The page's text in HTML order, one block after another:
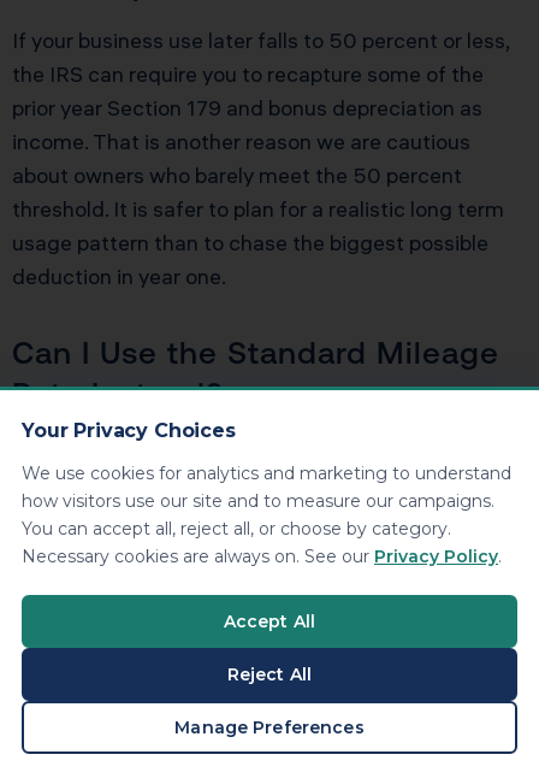
If your business use later falls to 50 percent or less,
the IRS can require you to recapture some of the
prior year Section 179 and bonus depreciation as
income. That is another reason we are cautious
about owners who barely meet the 50 percent
threshold. It is safer to plan for a realistic long term
usage pattern than to chase the biggest possible
deduction in year one.
Can I Use the Standard Mileage
Rate Instead?
You generally choose between the standard mileage
rate and actual expenses for a given vehicle, subject
to certain timing rules. For heavy SUVs with high
purchase prices and strong business use, the actual
usually produces much larger deductions than the
standard mileage rate, especially in the early years.
Bottom Line: Treat the G
Wagon Like Part of a
BOOK A CONSULTATION
Your Privacy Choices
We use cookies for analytics and marketing to understand
how visitors use our site and to measure our campaigns.
You can accept all, reject all, or choose by category.
Necessary cookies are always on. See our Privacy Policy.
Accept All
Reject All
Manage Preferences